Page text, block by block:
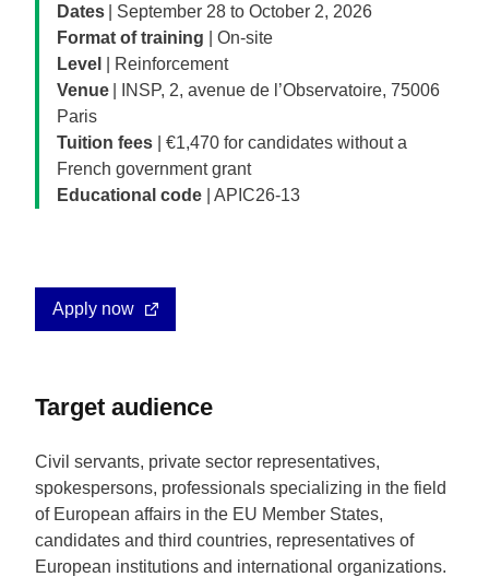
Dates | September 28 to October 2, 2026
Format of training | On-site
Level
| Reinforcement
Venue | INSP, 2, avenue de l’Observatoire, 75006
Paris
Tuition fees | €1,470 for candidates without a
French government grant
Educational code | APIC26-13
Apply now
Target audience
Civil servants, private sector representatives,
spokespersons, professionals specializing in the field
of European affairs in the EU Member States,
candidates and third countries, representatives of
European institutions and international organizations.